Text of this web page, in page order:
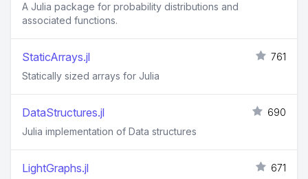
A Julia package for probability distributions and
associated functions.
StaticArrays.jl
761
Statically sized arrays for Julia
DataStructures.jl
690
Julia implementation of Data structures
LightGraphs.jl
671